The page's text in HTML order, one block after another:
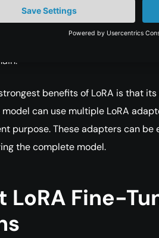
matrices are low-rank, the
The base model
benefits of LoRA is that
can use multiple LoRA
purpose. These adapters can
the complete model.
LoRA Fine-